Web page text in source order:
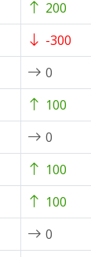
200
-300
0
100
0
100
100
0